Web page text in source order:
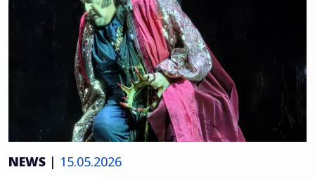
NEWS | 15.05.2026